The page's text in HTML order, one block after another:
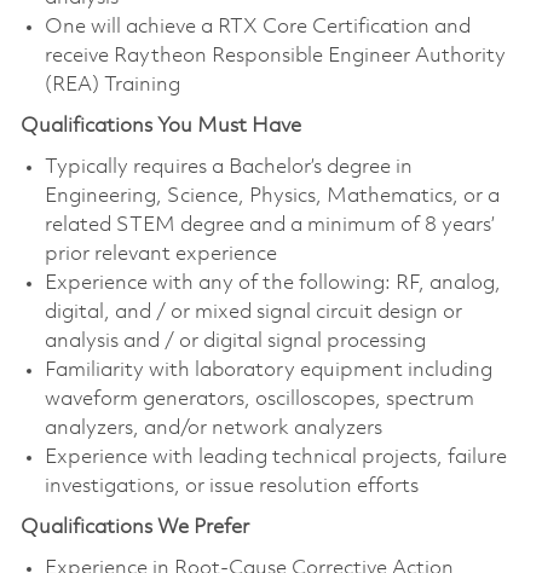
One will achieve a RTX Core Certification and
receive Raytheon Responsible Engineer Authority
(REA) Training
Qualifications You Must Have
Typically requires a Bachelor’s degree in
Engineering, Science, Physics, Mathematics, or a
related STEM degree and a minimum of 8 years’
prior relevant experience
Experience with any of the following: RF, analog,
digital, and / or mixed signal circuit design or
analysis and / or digital signal processing
Familiarity with laboratory equipment including
waveform generators, oscilloscopes, spectrum
analyzers, and/or network analyzers
Experience with leading technical projects, failure
investigations, or issue resolution efforts
Qualifications We Prefer
Experience in Root-Cause Corrective Action